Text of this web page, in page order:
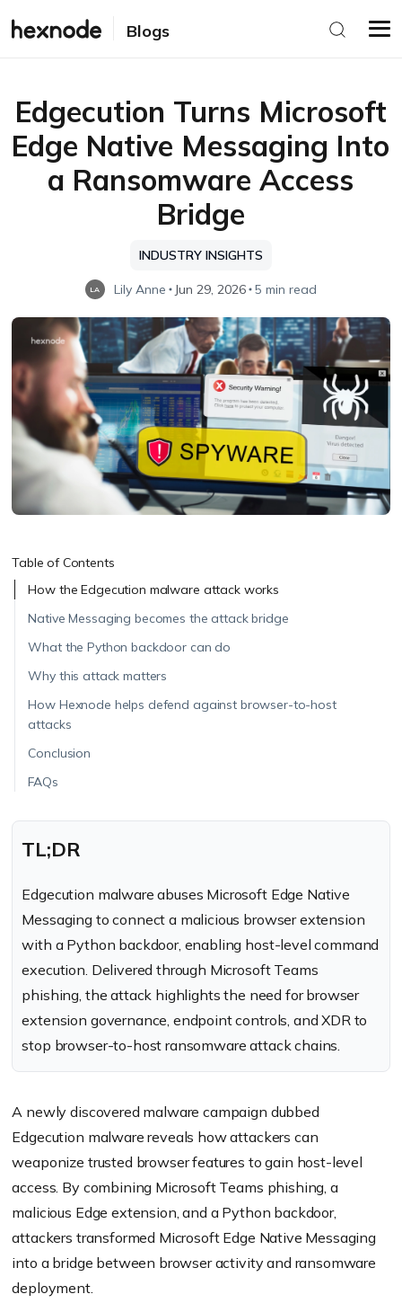
Blogs
Edgecution Turns Microsoft
Edge Native Messaging Into
a Ransomware Access
Bridge
INDUSTRY INSIGHTS
LA Lily Anne Jun 29, 2026 5 min read
Table of Contents
How the Edgecution malware attack works
Native Messaging becomes the attack bridge
What the Python backdoor can do
Why this attack matters
How Hexnode helps defend against browser-to-host
attacks
Conclusion
FAQs
TL;DR
Edgecution malware abuses Microsoft Edge Native
Messaging to connect a malicious browser extension
with a Python backdoor, enabling host-level command
execution. Delivered through Microsoft Teams
phishing, the attack highlights the need for browser
extension governance, endpoint controls, and XDR to
stop browser-to-host ransomware attack chains.
A newly discovered malware campaign dubbed
Edgecution malware reveals how attackers can
weaponize trusted browser features to gain host-level
access. By combining Microsoft Teams phishing, a
malicious Edge extension, and a Python backdoor,
attackers transformed Microsoft Edge Native Messaging
into a bridge between browser activity and ransomware
deployment.